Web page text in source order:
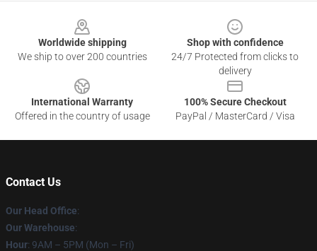
Worldwide shipping
We ship to over 200 countries
Shop with confidence
24/7 Protected from clicks to
delivery
International Warranty
Offered in the country of usage
100% Secure Checkout
PayPal / MasterCard / Visa
Contact Us
Our Head Office:
Our Warehouse:
Hour: 9AM – 5PM (Mon – Fri)